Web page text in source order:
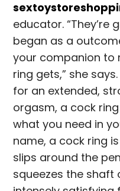
educator. “They’re
began as a
your companion to
ring gets,” she
for an extended,
orgasm, a cock
what you need in
name, a cock ring
slips around the
squeezes the